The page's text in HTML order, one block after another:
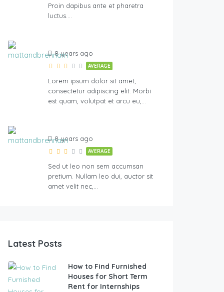
Proin dapibus ante et pharetra
luctus….
8 years ago
AVERAGE
Lorem ipsum dolor sit amet,
consectetur adipiscing elit. Morbi
est quam, volutpat et arcu eu,…
8 years ago
AVERAGE
Sed ut leo non sem accumsan
pretium. Nullam leo dui, auctor sit
amet velit nec,…
Latest Posts
How to Find Furnished
Houses for Short Term
Rent for Internships